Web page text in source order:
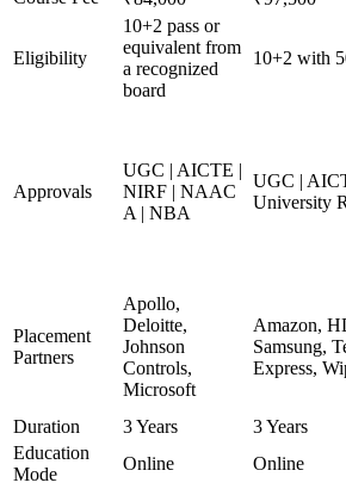
Eligibility
10+2 pass or
equivalent from
a recognized
board
10+2 with
Approvals
UGC | AICTE |
NIRF | NAAC
A | NBA
UGC |
University
Placement
Partners
Apollo,
Deloitte,
Johnson
Controls,
Microsoft
Amazon,
Samsung,
Express,
Duration 3 Years
3 Years
Education
Mode
Online Online